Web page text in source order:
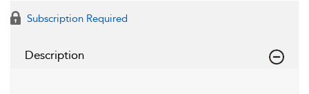
Subscription Required
Description